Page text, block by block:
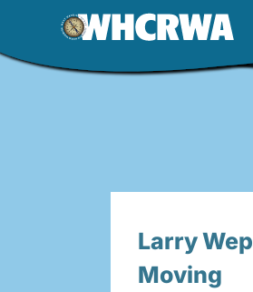
content
Larry
Moving